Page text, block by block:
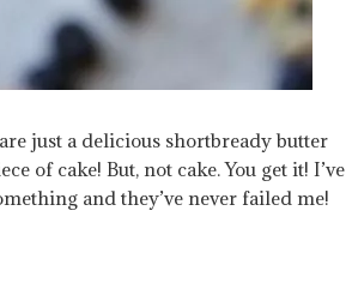
just a delicious shortbready butter
of cake! But, not cake. You get it! I’ve
and they’ve never failed me!